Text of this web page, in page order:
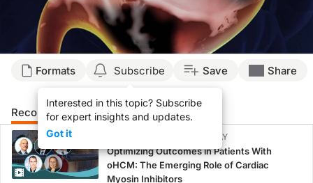
Formats Subscribe
Interested in this topic? Subscribe
for expert insights and updates.
Got it
Save Share
Recommended Details Presenters
CME/CE BROADCAST REPLAY
Optimizing Outcomes in Patients With
oHCM: The Emerging Role of Cardiac
Myosin Inhibitors